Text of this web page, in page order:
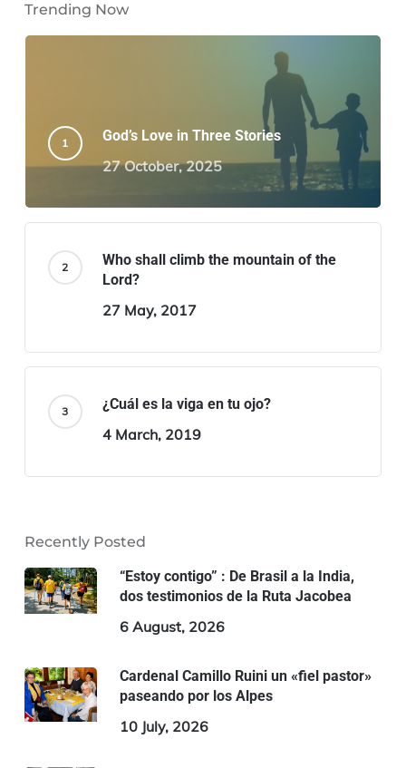
Trending Now
God’s Love in Three Stories
27 October, 2025
Who shall climb the mountain of the
Lord?
27 May, 2017
¿Cuál es la viga en tu ojo?
4 March, 2019
Recently Posted
“Estoy contigo” : De Brasil a la India,
dos testimonios de la Ruta Jacobea
6 August, 2026
Cardenal Camillo Ruini un «fiel pastor»
paseando por los Alpes
10 July, 2026